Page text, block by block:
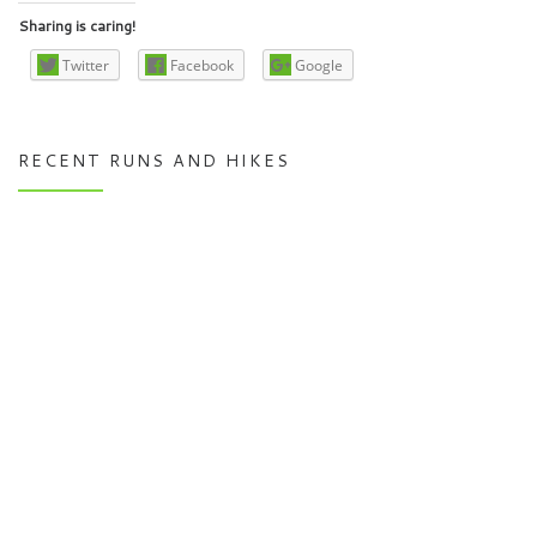
Sharing is caring!
Twitter
Facebook Google
RECENT RUNS AND HIKES